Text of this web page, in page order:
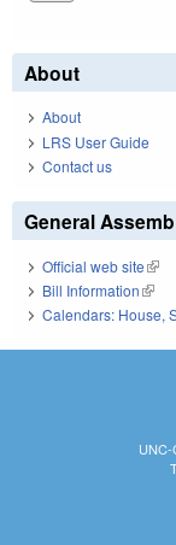
About
About
LRS User Guide
Contact us
General
Official web site(link
Bill Information(link
Calendars: House,
UNC-